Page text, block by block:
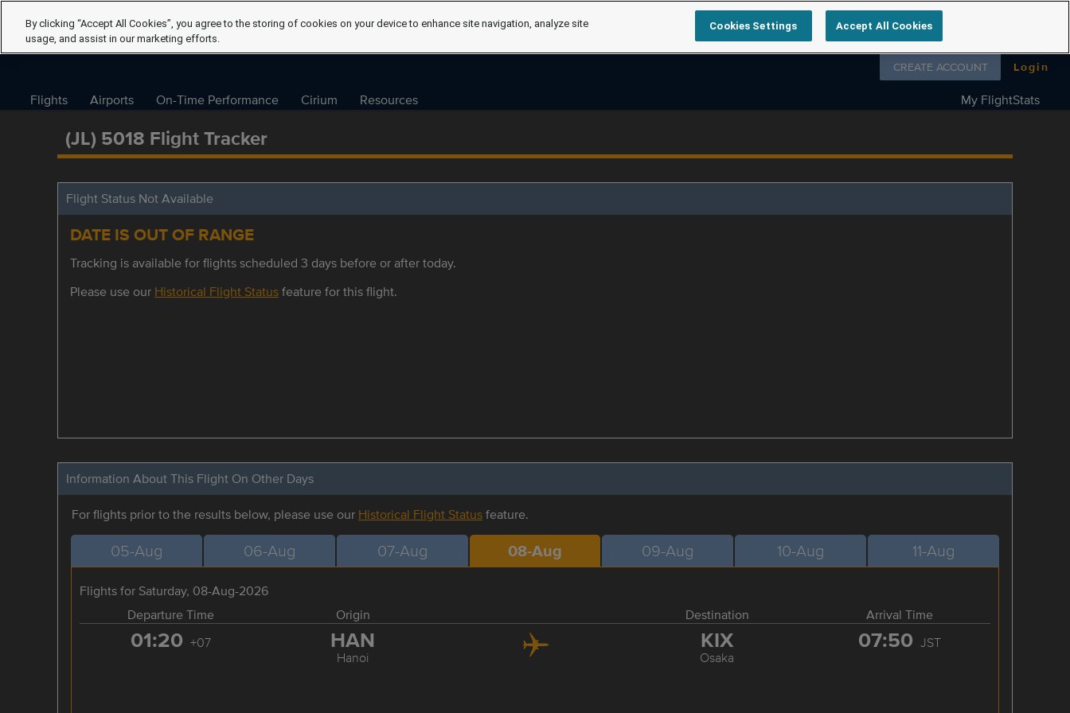
Follow us on
CREATE ACCOUNT Login
Flights Airports On-Time Performance Cirium Resources My FlightStats
(JL) 5018 Flight Tracker
Flight Status Not Available
DATE IS OUT OF RANGE
Tracking is available for flights scheduled 3 days before or after today.
Please use our Historical Flight Statusfeature for this flight.
Information About This Flight On Other Days
For flights prior to the results below, please use our Historical Flight Statusfeature.
05-Aug 06-Aug 07-Aug 08-Aug 09-Aug 10-Aug 11-Aug
Flights for Saturday, 08-Aug-2026
Departure Time
Origin Destination Arrival Time
01:20 +07 HAN
Hanoi
KIX
Osaka
07:50 JST
By clicking “Accept All Cookies”, you agree to the storing of cookies on your device to enhance site navigation, analyze site
usage, and assist in our marketing efforts.
Cookies Settings Accept All Cookies